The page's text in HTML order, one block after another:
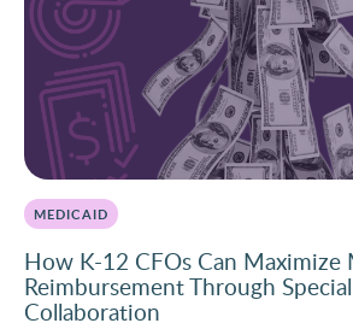
MEDICAID
How K-12 CFOs Can Maximize
Reimbursement Through
Collaboration